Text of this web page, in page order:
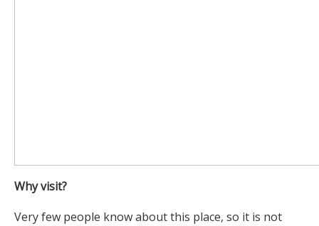
Why visit?
Very few people know about this place, so it is not